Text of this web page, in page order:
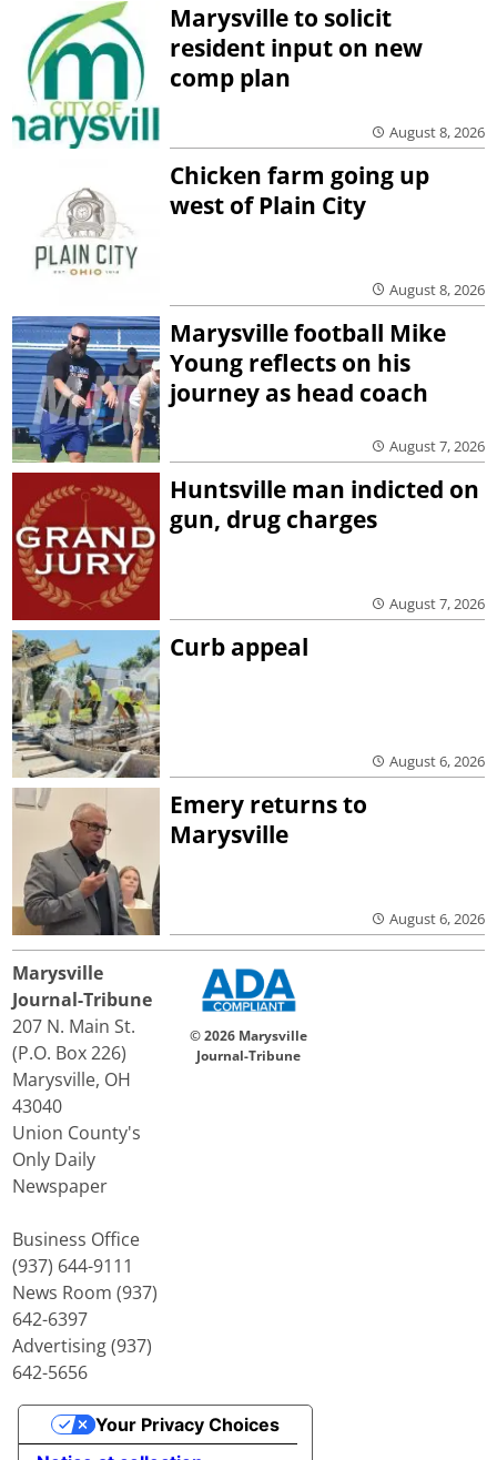
Marysville to solicit
resident input on new
comp plan
August 8, 2026
Chicken farm going up
west of Plain City
August 8, 2026
Marysville football Mike
Young reflects on his
journey as head coach
August 7, 2026
Huntsville man indicted on
gun, drug charges
August 7, 2026
Curb appeal
August 6, 2026
Emery returns to
Marysville
August 6, 2026
Marysville
Journal-Tribune
207 N. Main St.
(P.O. Box 226)
Marysville, OH
43040
Union County's
Only Daily
Newspaper
Business Office
(937) 644-9111
News Room (937)
642-6397
Advertising (937)
642-5656
© 2026 Marysville
Journal-Tribune
Your Privacy Choices